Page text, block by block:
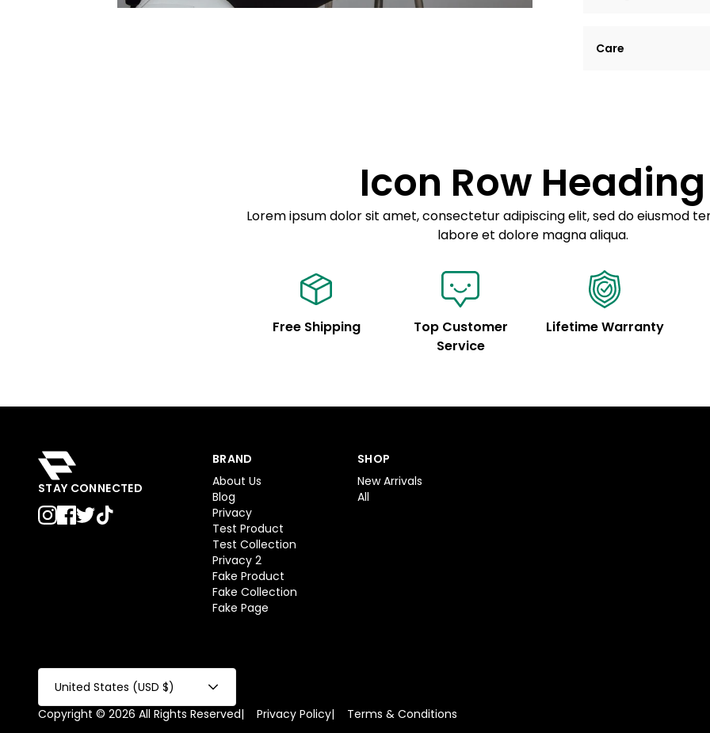
tempor incididunt
Care
Example details.
customization.
Icon Row Heading
Lorem ipsum dolor sit amet, consectetur adipiscing elit, sed do eiusmod
labore et dolore magna aliqua.
Free Shipping
Top Customer
Service
Lifetime Warranty
STAY CONNECTED
BRAND
About Us
Blog
Privacy
Test Product
Test Collection
Privacy 2
Fake Product
Fake Collection
Fake Page
SHOP
New Arrivals
All
United States (USD $)
Copyright © 2026 All Rights Reserved| Privacy Policy| Terms & Conditions